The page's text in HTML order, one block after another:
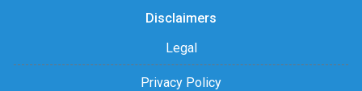
Disclaimers
Legal
Privacy Policy